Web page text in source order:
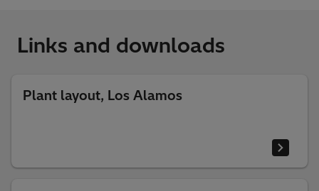
Links and downloads
Plant layout, Los Alamos